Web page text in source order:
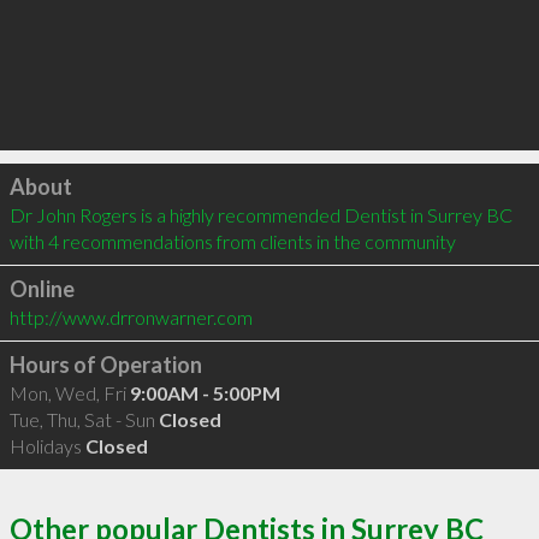
Click to load
About
Dr John Rogers is a highly recommended Dentist in Surrey BC
with 4 recommendations from clients in the community
Online
http://www.drronwarner.com
Hours of Operation
Mon, Wed, Fri 9:00AM - 5:00PM
Tue, Thu, Sat - Sun Closed
Holidays Closed
Other popular Dentists in Surrey BC